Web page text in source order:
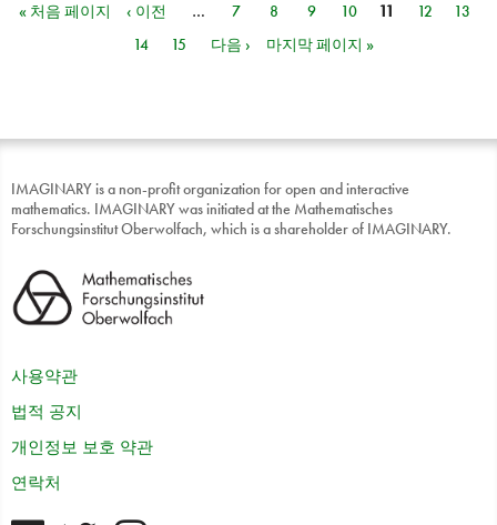
페이지
« 처음 페이지 ‹ 이전 … 7 8 9 10 11 12
13
14
15 다음 › 마지막 페이지 »
IMAGINARY is a non-profit organization for open and interactive
mathematics. IMAGINARY was initiated at the Mathematisches
Forschungsinstitut Oberwolfach, which is a shareholder of IMAGINARY.
사용약관
법적 공지
개인정보 보호 약관
연락처